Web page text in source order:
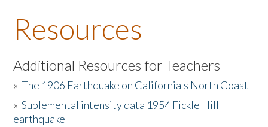
About the Book
Listen to the Book
Activities
The Story & Student Exchange
Resources
Additional Resources for Teachers
»The 1906 Earthquake on California's North Coast
»Suplemental intensity data 1954 Fickle Hill
earthquake